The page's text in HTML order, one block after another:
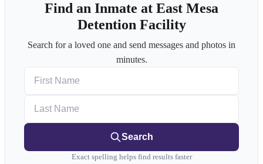
Find an Inmate at East Mesa
Detention Facility
Search for a loved one and send messages and photos in
minutes.
Search
Exact spelling helps find results faster